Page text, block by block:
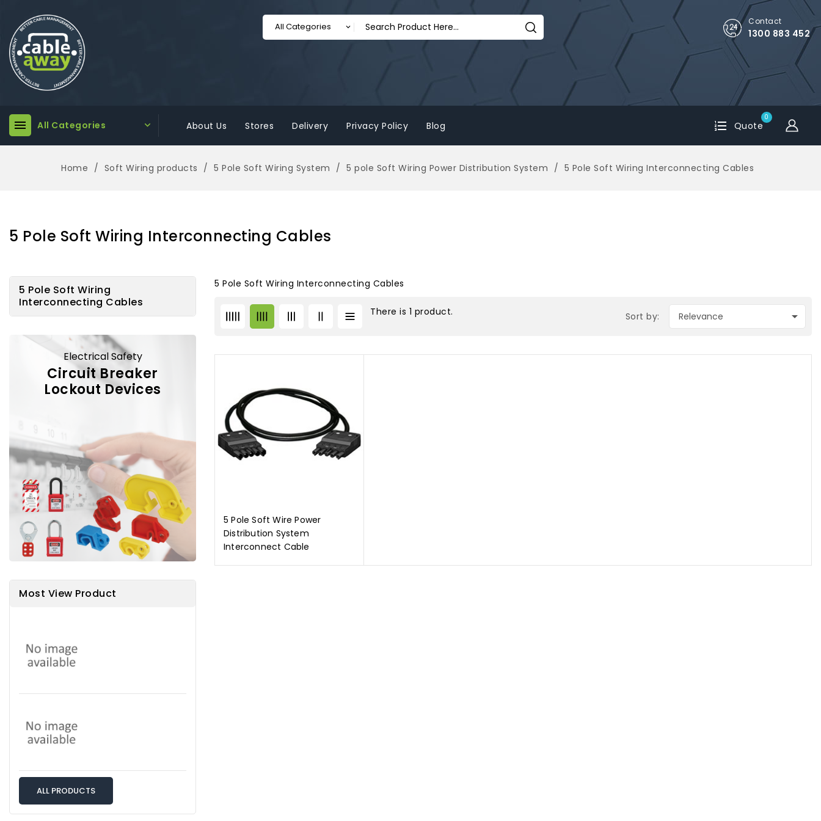
Contact
1300 883 452
 All Categories  About Us Stores Delivery Privacy Policy Blog Quote
0
Home Soft Wiring products 5 Pole Soft Wiring System 5 pole Soft Wiring Power Distribution System 5 Pole Soft Wiring Interconnecting Cables
5 Pole Soft Wiring Interconnecting Cables
5 Pole Soft Wiring
Interconnecting Cables
Electrical Safety
Circuit Breaker
Lockout Devices
Most View Product
ALL PRODUCTS
5 Pole Soft Wiring Interconnecting Cables
There is 1 product. Sort by: Relevance 
5 Pole Soft Wire Power
Distribution System
Interconnect Cable